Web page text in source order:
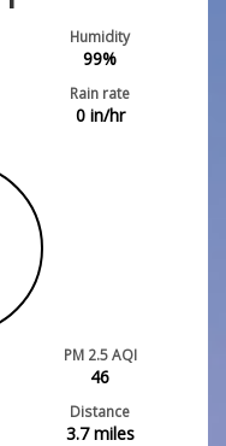
Humidity
99%
Rain rate
0in/hr
PM 2.5 AQI
46
Distance
3.7miles